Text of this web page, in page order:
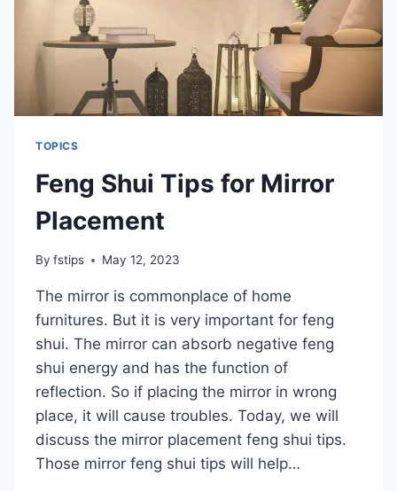
TOPICS
Feng Shui Tips for Mirror
Placement
By fstips May 12, 2023
The mirror is commonplace of home
furnitures. But it is very important for feng
shui. The mirror can absorb negative feng
shui energy and has the function of
reflection. So if placing the mirror in wrong
place, it will cause troubles. Today, we will
discuss the mirror placement feng shui tips.
Those mirror feng shui tips will help…